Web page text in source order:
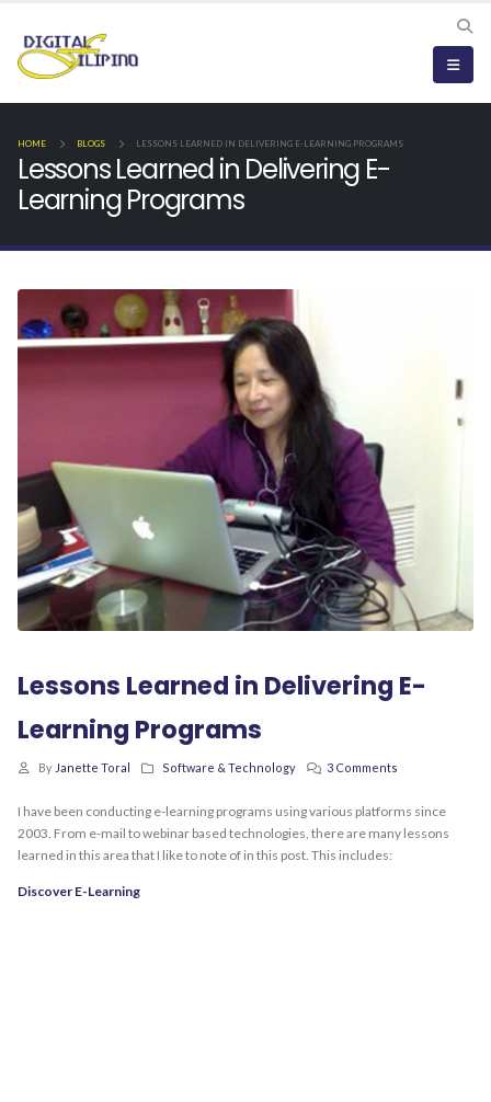
HOME BLOGS LESSONS LEARNED IN DELIVERING E-LEARNING PROGRAMS
Lessons Learned in Delivering E-
Learning Programs
Lessons Learned in Delivering E-
Learning Programs
By Janette Toral Software & Technology 3 Comments
I have been conducting e-learning programs using various platforms since
2003. From e-mail to webinar based technologies, there are many lessons
learned in this area that I like to note of in this post. This includes:
Discover E-Learning